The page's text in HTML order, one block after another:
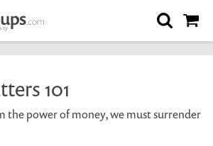
101
the power of money, we must surrender